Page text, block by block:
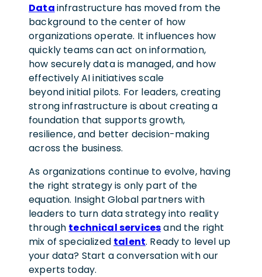
Datainfrastructure has moved from the
background to the center of how
organizations operate. It influences how
quickly teams can act on information,
how securely data is managed, and how
effectively AI initiatives scale
beyond initial pilots. For leaders, creating
strong infrastructure is about creating a
foundation that supports growth,
resilience, and better decision-making
across the business.
As organizations continue to evolve, having
the right strategy is only part of the
equation. Insight Global partners with
leaders to turn data strategy into reality
through technical servicesand the right
mix of specialized talent. Ready to level up
your data? Start a conversation with our
experts today.